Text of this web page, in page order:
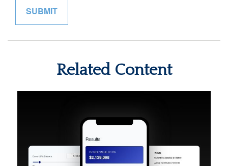
Related Content